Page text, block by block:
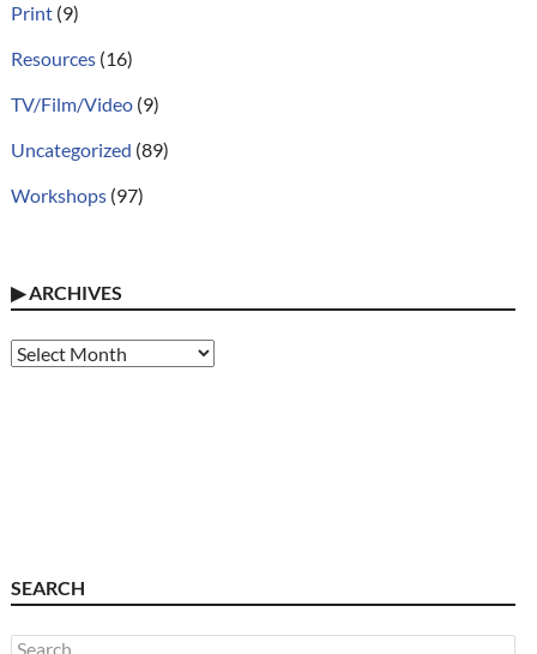
Print(9)
Resources(16)
TV/Film/Video(9)
Uncategorized (89)
Workshops(97)
▶ARCHIVES
Archives
SEARCH
Search